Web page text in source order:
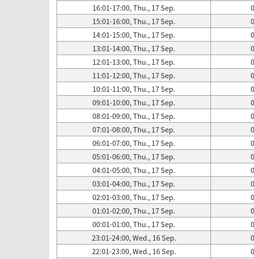
16:01-17:00, Thu., 17 Sep.
15:01-16:00, Thu., 17 Sep.
14:01-15:00, Thu., 17 Sep.
13:01-14:00, Thu., 17 Sep.
12:01-13:00, Thu., 17 Sep.
11:01-12:00, Thu., 17 Sep.
10:01-11:00, Thu., 17 Sep.
09:01-10:00, Thu., 17 Sep.
08:01-09:00, Thu., 17 Sep.
07:01-08:00, Thu., 17 Sep.
06:01-07:00, Thu., 17 Sep.
05:01-06:00, Thu., 17 Sep.
04:01-05:00, Thu., 17 Sep.
03:01-04:00, Thu., 17 Sep.
02:01-03:00, Thu., 17 Sep.
01:01-02:00, Thu., 17 Sep.
00:01-01:00, Thu., 17 Sep.
23:01-24:00, Wed., 16 Sep.
22:01-23:00, Wed., 16 Sep.